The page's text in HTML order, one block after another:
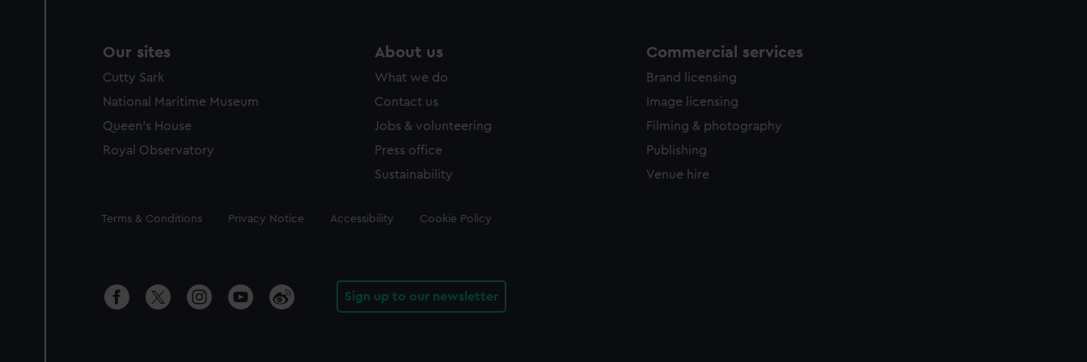
Our sites
Cutty Sark
National Maritime Museum
Queen's House
Royal Observatory
About us
What we do
Contact us
Jobs & volunteering
Press office
Sustainability
Commercial services
Brand licensing
Image licensing
Filming & photography
Publishing
Venue hire
Legal
Terms & Conditions Privacy Notice Accessibility Cookie Policy
Sign up to our newsletter